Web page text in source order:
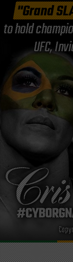
"Grand
to hold
UFC,